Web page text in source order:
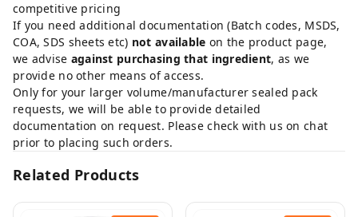
competitive pricing
If you need additional documentation (Batch codes, MSDS,
COA, SDS sheets etc) not available on the product page,
we advise against purchasing that ingredient, as we
provide no other means of access.
Only for your larger volume/manufacturer sealed pack
requests, we will be able to provide detailed
documentation on request. Please check with us on chat
prior to placing such orders.
Related Products